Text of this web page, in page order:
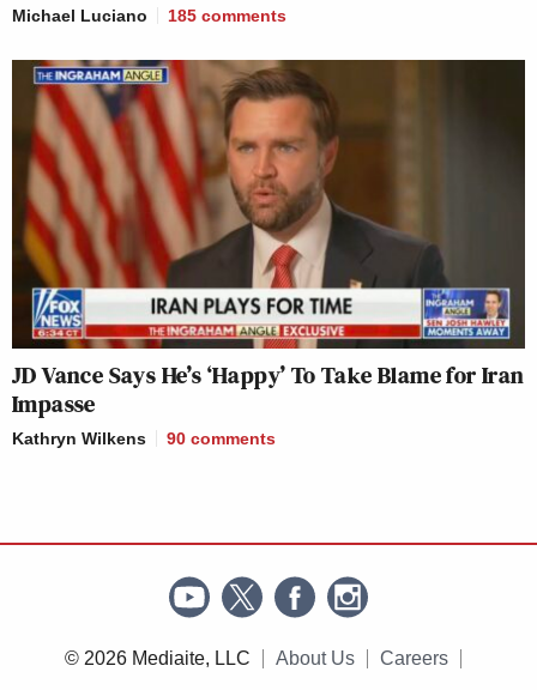
Michael Luciano 185 comments
JD Vance Says He’s ‘Happy’ To Take Blame for Iran
Impasse
Kathryn Wilkens 90 comments
© 2026 Mediaite, LLC About Us Careers